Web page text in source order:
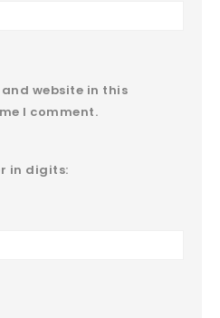
website in this
I comment.
in digits: